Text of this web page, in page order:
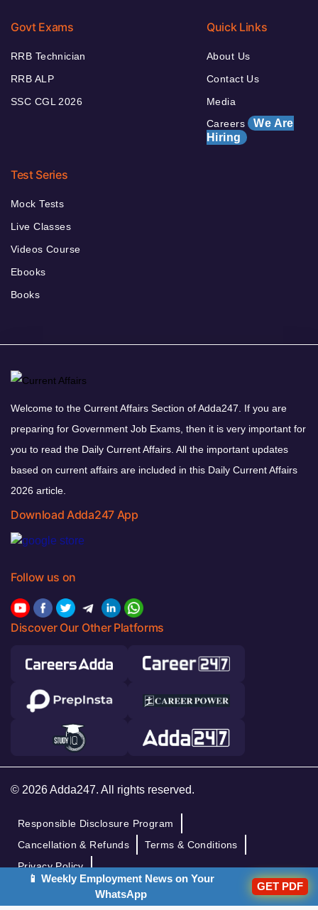
Govt Exams
RRB Technician
RRB ALP
SSC CGL 2026
Quick Links
About Us
Contact Us
Media
Careers We Are
Hiring
Test Series
Mock Tests
Live Classes
Videos Course
Ebooks
Books
Welcome to the Current Affairs Section of Adda247. If you are
preparing for Government Job Exams, then it is very important for
you to read the Daily Current Affairs. All the important updates
based on current affairs are included in this Daily Current Affairs
2026 article.
Download Adda247 App
Follow us on
Discover Our Other Platforms
© 2026 Adda247. All rights reserved.
Responsible Disclosure Program
Cancellation & Refunds
Terms & Conditions
Privacy Policy
📱 Weekly Employment News on Your
WhatsApp
GET PDF